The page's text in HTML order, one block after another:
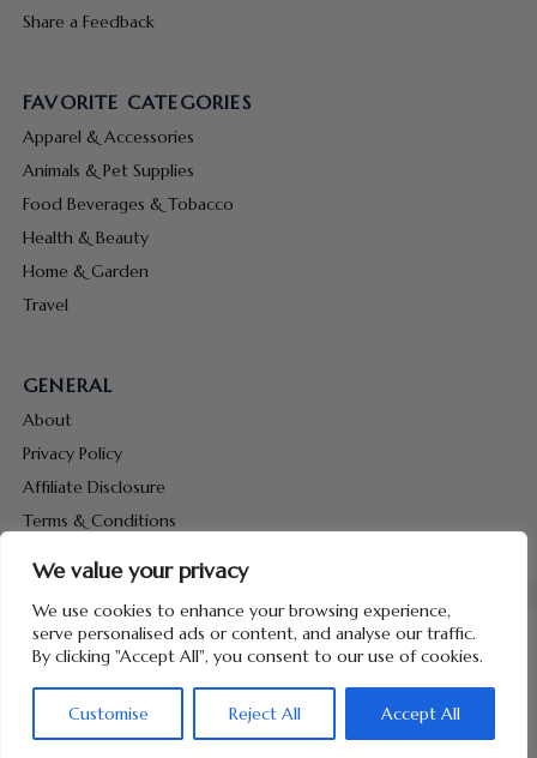
We value your privacy
We use cookies to enhance your browsing experience,
serve personalised ads or content, and analyse our traffic.
By clicking "Accept All", you consent to our use of cookies.
Customise Reject All Accept All
Share a Feedback
FAVORITE CATEGORIES
Apparel & Accessories
Animals & Pet Supplies
Food Beverages & Tobacco
Health & Beauty
Home & Garden
Travel
GENERAL
About
Privacy Policy
Affiliate Disclosure
Terms & Conditions
Copyright © 2026 Hunt Me Coupons